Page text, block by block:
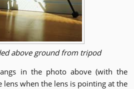
above ground from tripod
in the photo above (with the
when the lens is pointing at the